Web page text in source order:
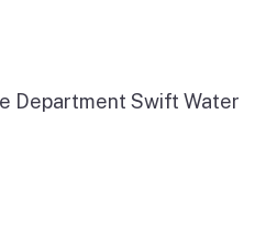
Department Swift Water